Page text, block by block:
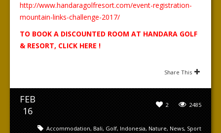
http://www.handaragolfresort.com/event-registration-
mountain-links-challenge-2017/
TO BOOK A DISCOUNTED ROOM AT HANDARA GOLF
& RESORT, CLICK HERE !
Share This
FEB
16
2485
2
Accommodation, Bali, Golf, Indonesia, Nature, News, Sport